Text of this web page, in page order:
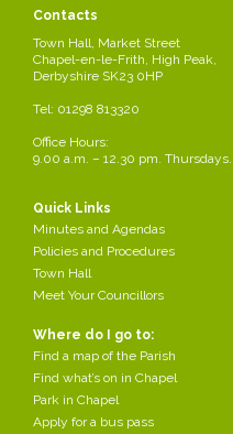
Contacts
Town Hall, Market Street
Chapel-en-le-Frith, High Peak,
Derbyshire SK23 0HP
Tel: 01298 813320
Office Hours:
9.00 a.m. – 12.30 pm. Thursdays.
Quick Links
Minutes and Agendas
Policies and Procedures
Town Hall
Meet Your Councillors
Where do I go to:
Find a map of the Parish
Find what’s on in Chapel
Park in Chapel
Apply for a bus pass